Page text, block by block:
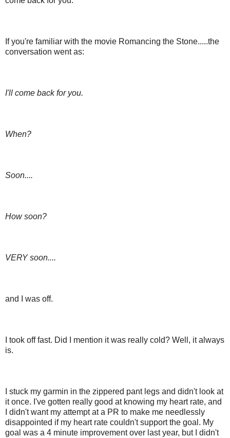
If you're familiar with the movie Romancing the Stone.....the
conversation went as:
I'll come back for you.
When?
Soon....
How soon?
VERY soon....
and I was off.
I took off fast. Did I mention it was really cold? Well, it always
is.
I stuck my garmin in the zippered pant legs and didn't look at
it once. I've gotten really good at knowing my heart rate, and
I didn't want my attempt at a PR to make me needlessly
disappointed if my heart rate couldn't support the goal. My
goal was a 4 minute improvement over last year, but I didn't